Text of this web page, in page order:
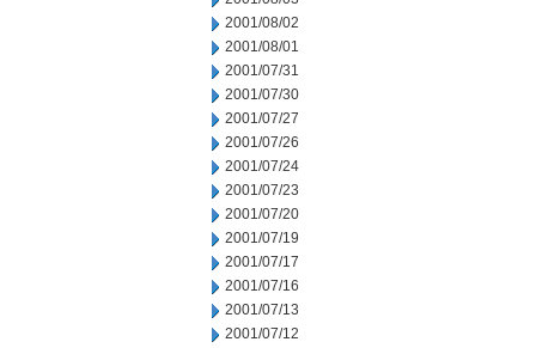
2001/08/02
2001/08/01
2001/07/31
2001/07/30
2001/07/27
2001/07/26
2001/07/24
2001/07/23
2001/07/20
2001/07/19
2001/07/17
2001/07/16
2001/07/13
2001/07/12